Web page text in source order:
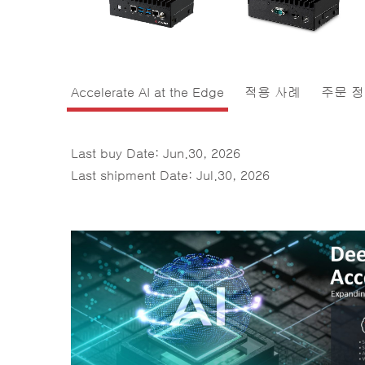
Accelerate AI at the Edge 적용 사례 주문
Last buy Date: Jun.30, 2026
Last shipment Date: Jul.30, 2026